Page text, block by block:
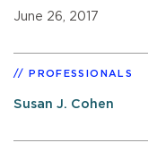
June 26, 2017
PROFESSIONALS
Susan J. Cohen